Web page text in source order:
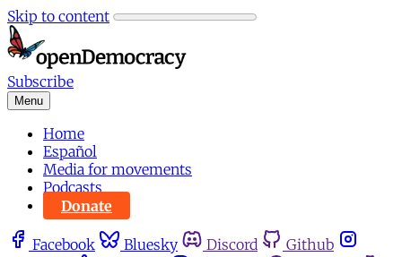
Skip to content
Subscribe
Menu
Home
Español
Media for movements
Podcasts
Donate
Facebook Bluesky Discord
Github